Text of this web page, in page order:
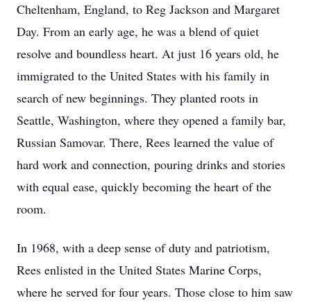
Cheltenham, England, to Reg Jackson and Margaret
Day. From an early age, he was a blend of quiet
resolve and boundless heart. At just 16 years old, he
immigrated to the United States with his family in
search of new beginnings. They planted roots in
Seattle, Washington, where they opened a family bar,
Russian Samovar. There, Rees learned the value of
hard work and connection, pouring drinks and stories
with equal ease, quickly becoming the heart of the
room.
In 1968, with a deep sense of duty and patriotism,
Rees enlisted in the United States Marine Corps,
where he served for four years. Those close to him saw